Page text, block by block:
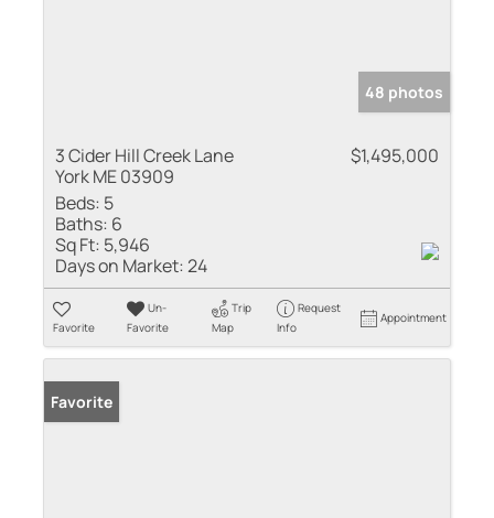
48 photos
3 Cider Hill Creek Lane
York ME 03909
$1,495,000
Beds: 5
Baths: 6
Sq Ft: 5,946
Days on Market:24
Favorite
Un-
Favorite
Trip
Map
Request
Info
Appointment
Favorite